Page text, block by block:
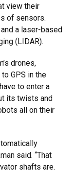
view their
of sensors.
a laser-based
(LIDAR).
drones,
GPS in the
to enter a
its twists and
all on their
said. “That
shafts are.